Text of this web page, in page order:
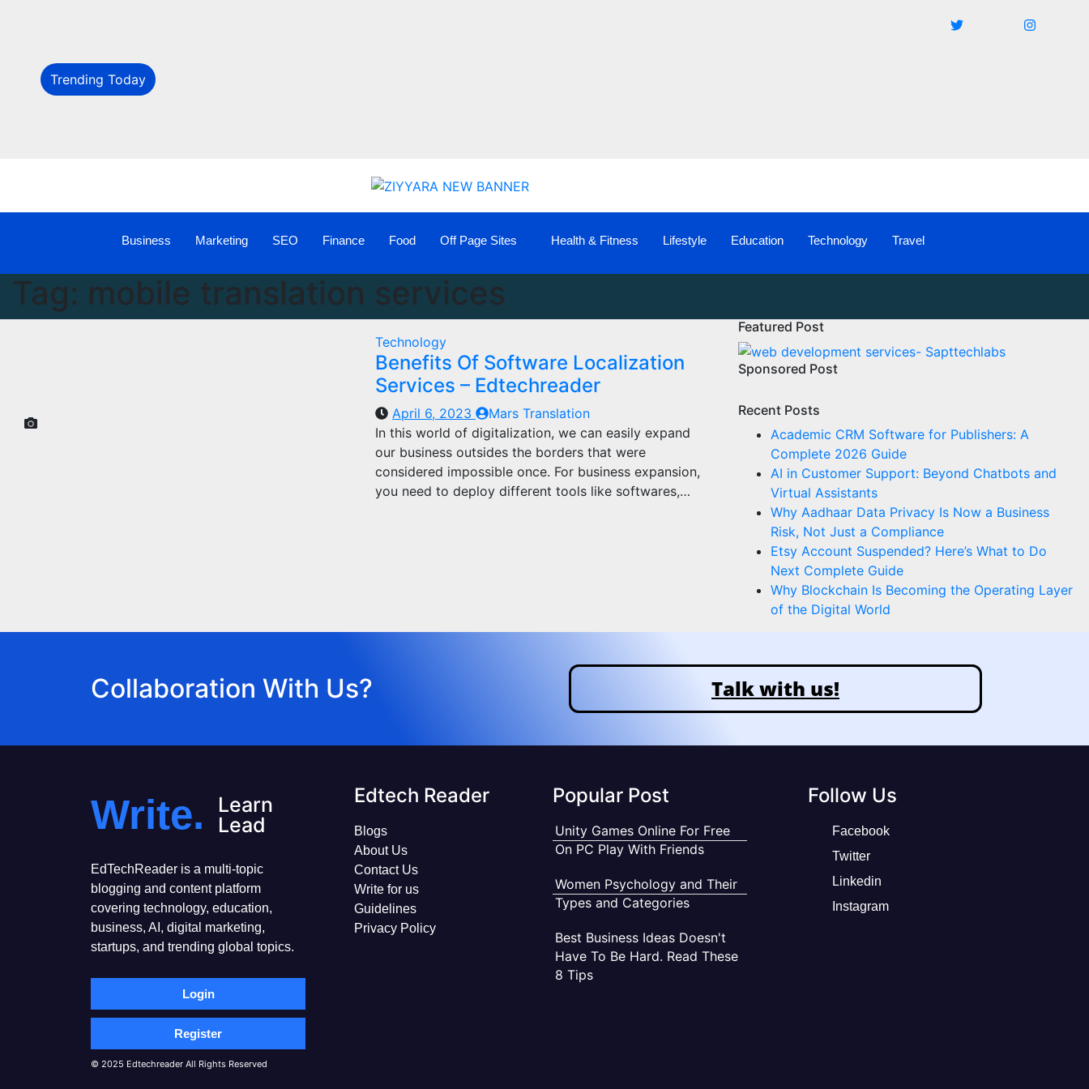
Trending Today
Business Marketing SEO Finance Food Off Page Sites Health & Fitness Lifestyle Education Technology Travel
Tag: mobile translation services
Technology
Benefits Of Software Localization
Services – Edtechreader
April 6, 2023
Mars Translation
In this world of digitalization, we can easily expand
our business outsides the borders that were
considered impossible once. For business expansion,
you need to deploy different tools like softwares,…
Featured Post
Sponsored Post
Recent Posts
Academic CRM Software for Publishers: A
Complete 2026 Guide
AI in Customer Support: Beyond Chatbots and
Virtual Assistants
Why Aadhaar Data Privacy Is Now a Business
Risk, Not Just a Compliance
Etsy Account Suspended? Here’s What to Do
Next Complete Guide
Why Blockchain Is Becoming the Operating Layer
of the Digital World
Collaboration With Us? Talk with us!
Write.
Learn
Lead
EdTechReader is a multi-topic
blogging and content platform
covering technology, education,
business, AI, digital marketing,
startups, and trending global topics.
Login
Register
© 2025 Edtechreader All Rights Reserved
Edtech Reader
Blogs
About Us
Contact Us
Write for us
Guidelines
Privacy Policy
Popular Post
Unity Games Online For Free
On PC Play With Friends
Women Psychology and Their
Types and Categories
Best Business Ideas Doesn't
Have To Be Hard. Read These
8 Tips
Follow Us
Facebook
Twitter
Linkedin
Instagram